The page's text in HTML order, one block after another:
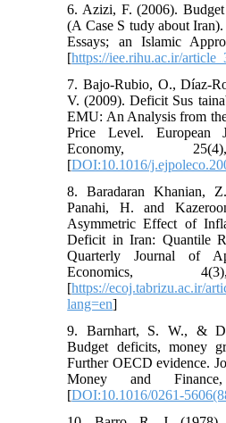
6. Azizi, F. (2006).
(A Case S tudy about
Essays; an Islamic
[https://iee.rihu.ac.ir/
7. Bajo-Rubio, O., Díaz-
V. (2009). Deficit Sus
EMU: An Analysis from
Price Level. European
Economy,
[DOI:10.1016/
8. Baradaran Khanian,
Panahi, H. and
Asymmetric Effect of
Deficit in Iran: Quantile
Quarterly Journal of
Economics,
[https://ecoj.tabrizu.ac.ir/
lang=en]
9. Barnhart, S. W., &
Budget deficits, money
Further OECD evidence.
Money and
[DOI:10.1016/0261-